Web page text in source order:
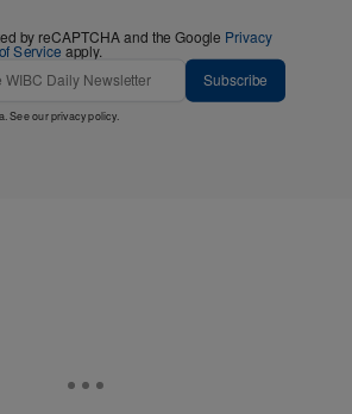
by reCAPTCHA and the Google Privacy
Service apply.
Subscribe
See ourprivacy policy.